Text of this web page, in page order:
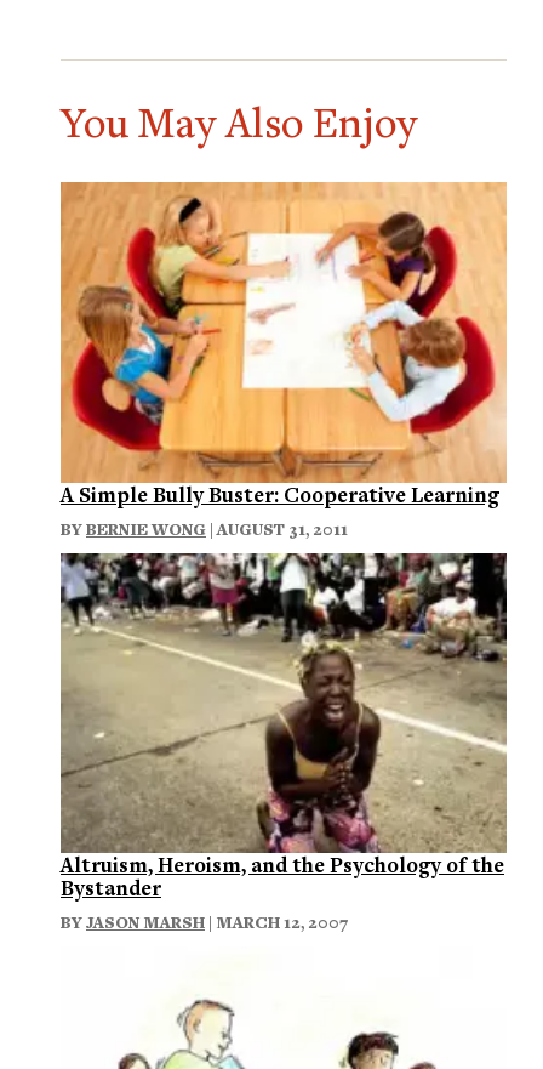
You May Also Enjoy
A Simple Bully Buster: Cooperative Learning
BYBERNIE WONG | AUGUST 31, 2011
Altruism, Heroism, and the Psychology of the
Bystander
BYJASON MARSH | MARCH 12, 2007